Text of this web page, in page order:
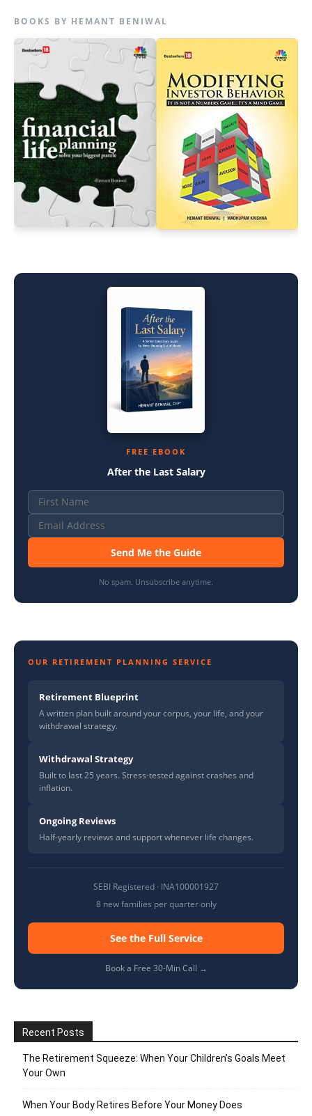
BOOKS BY HEMANT BENIWAL
FREE EBOOK
After the Last Salary
Send Me the Guide
No spam. Unsubscribe anytime.
OUR RETIREMENT PLANNING SERVICE
Retirement Blueprint
A written plan built around your corpus, your life, and your
withdrawal strategy.
Withdrawal Strategy
Built to last 25 years. Stress-tested against crashes and
inflation.
Ongoing Reviews
Half-yearly reviews and support whenever life changes.
SEBI Registered · INA100001927
8 new families per quarter only
See the Full Service
Book a Free 30-Min Call →
Recent Posts
The Retirement Squeeze: When Your Children’s Goals Meet
Your Own
When Your Body Retires Before Your Money Does